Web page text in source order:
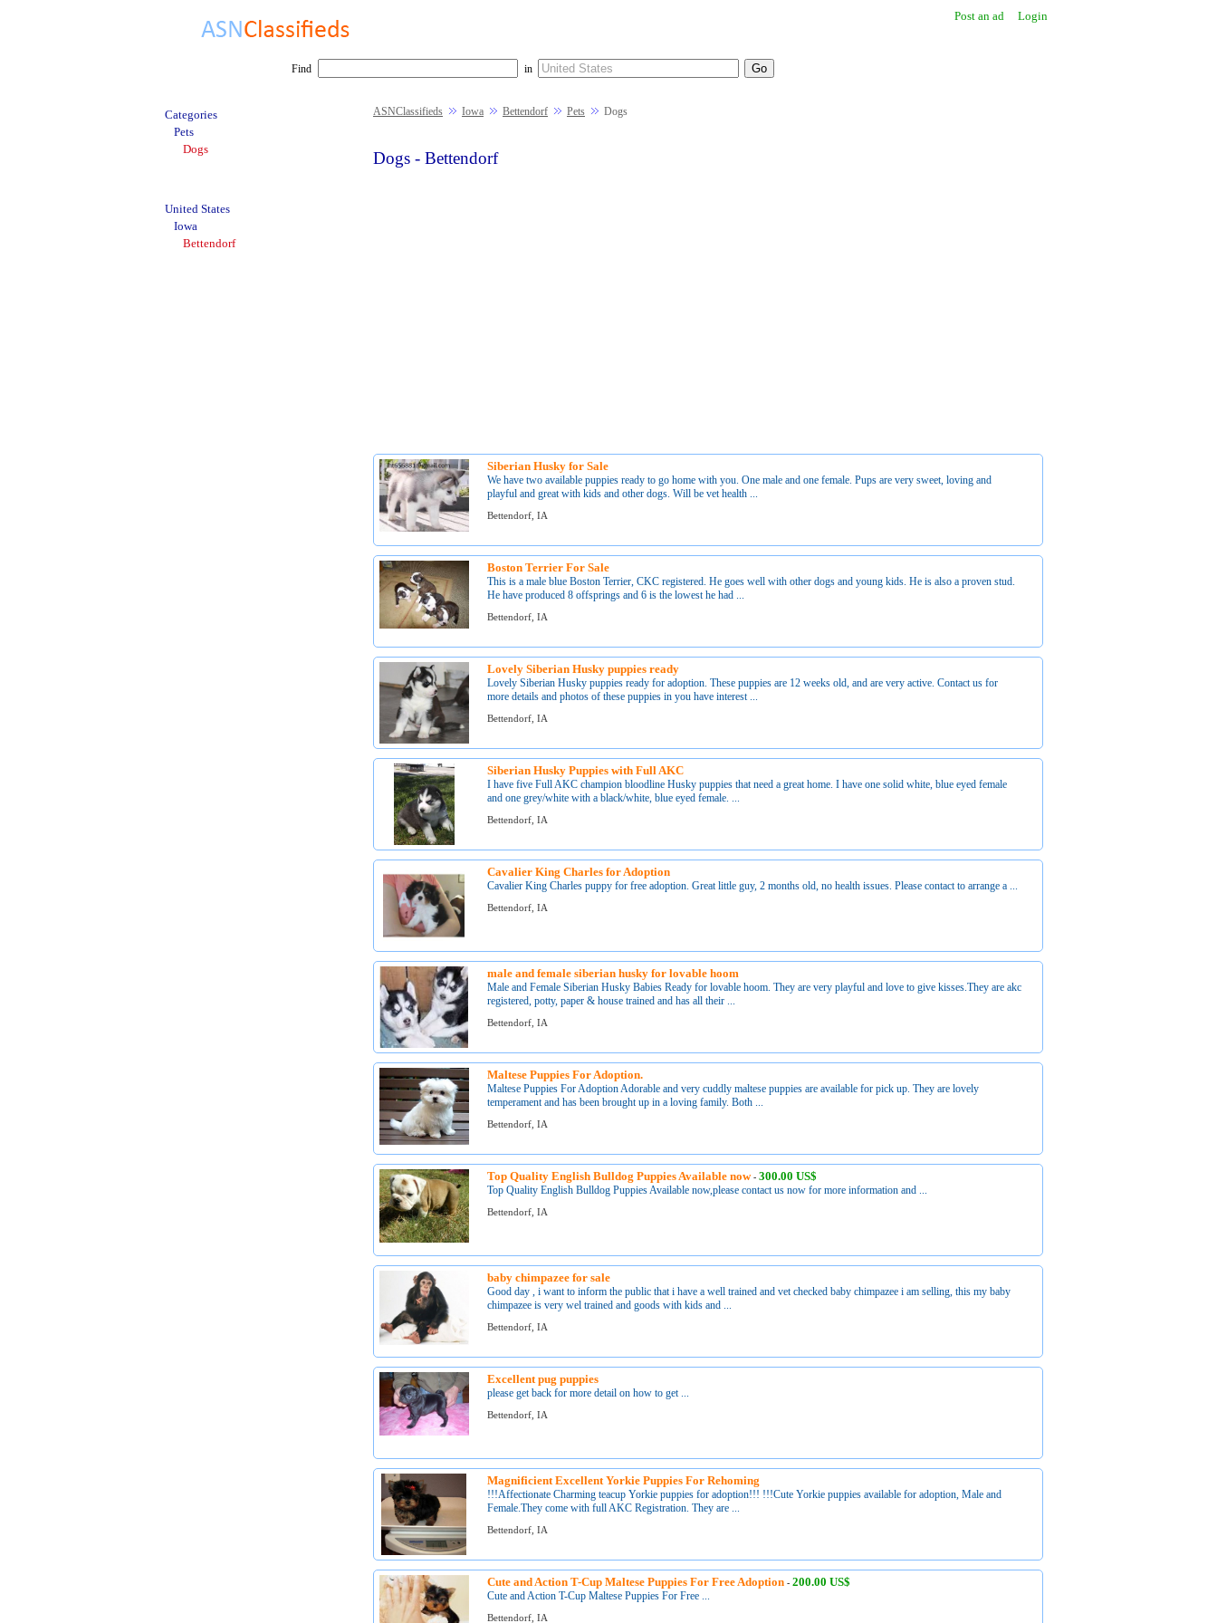
Post an ad Login
Find in
ASNClassifieds Iowa Bettendorf Pets Dogs
Dogs - Bettendorf
Siberian Husky for Sale
We have two available puppies ready to go home with you. One male and one female. Pups are very sweet, loving and
playful and great with kids and other dogs. Will be vet health ...
Bettendorf, IA
Boston Terrier For Sale
This is a male blue Boston Terrier, CKC registered. He goes well with other dogs and young kids. He is also a proven stud.
He have produced 8 offsprings and 6 is the lowest he had ...
Bettendorf, IA
Lovely Siberian Husky puppies ready
Lovely Siberian Husky puppies ready for adoption. These puppies are 12 weeks old, and are very active. Contact us for
more details and photos of these puppies in you have interest ...
Bettendorf, IA
Siberian Husky Puppies with Full AKC
I have five Full AKC champion bloodline Husky puppies that need a great home. I have one solid white, blue eyed female
and one grey/white with a black/white, blue eyed female. ...
Bettendorf, IA
Cavalier King Charles for Adoption
Cavalier King Charles puppy for free adoption. Great little guy, 2 months old, no health issues. Please contact to arrange a ...
Bettendorf, IA
male and female siberian husky for lovable hoom
Male and Female Siberian Husky Babies Ready for lovable hoom. They are very playful and love to give kisses.They are akc
registered, potty, paper & house trained and has all their ...
Bettendorf, IA
Maltese Puppies For Adoption.
Maltese Puppies For Adoption Adorable and very cuddly maltese puppies are available for pick up. They are lovely
temperament and has been brought up in a loving family. Both ...
Bettendorf, IA
Top Quality English Bulldog Puppies Available now-300.00 US$
Top Quality English Bulldog Puppies Available now,please contact us now for more information and ...
Bettendorf, IA
baby chimpazee for sale
Good day , i want to inform the public that i have a well trained and vet checked baby chimpazee i am selling, this my baby
chimpazee is very wel trained and goods with kids and ...
Bettendorf, IA
Excellent pug puppies
please get back for more detail on how to get ...
Bettendorf, IA
Magnificient Excellent Yorkie Puppies For Rehoming
!!!Affectionate Charming teacup Yorkie puppies for adoption!!! !!!Cute Yorkie puppies available for adoption, Male and
Female.They come with full AKC Registration. They are ...
Bettendorf, IA
Cute and Action T-Cup Maltese Puppies For Free Adoption -200.00 US$
Cute and Action T-Cup Maltese Puppies For Free ...
Bettendorf, IA
Categories
Pets
Dogs
United States
Iowa
Bettendorf